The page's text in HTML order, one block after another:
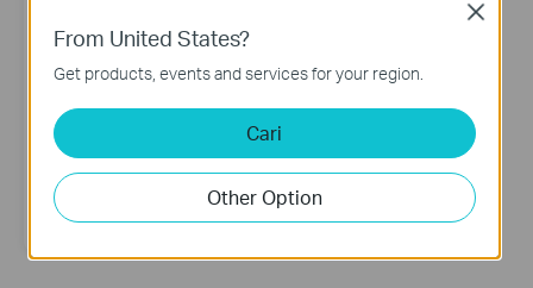
Tapo RV10 Lite
Robot Vacuum
From United States?
Get products, events and services for your region.
Cari
Other Option
Close